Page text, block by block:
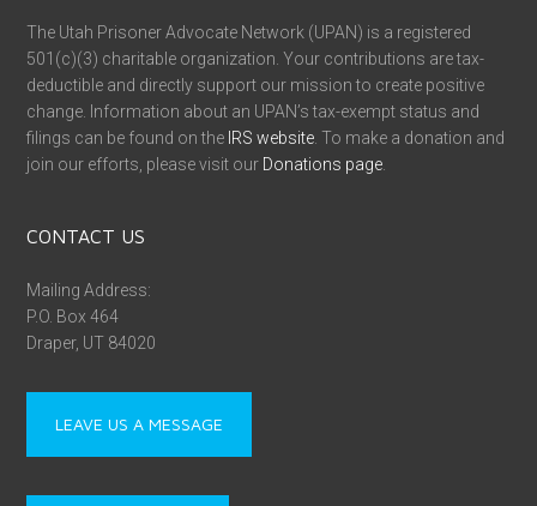
The Utah Prisoner Advocate Network (UPAN) is a registered
501(c)(3) charitable organization. Your contributions are tax-
deductible and directly support our mission to create positive
change. Information about an UPAN’s tax-exempt status and
filings can be found on the IRS website . To make a donation and
join our efforts, please visit our Donations page
CONTACT US
Mailing Address:
P.O. Box 464
Draper, UT 84020
LEAVE US A MESSAGE